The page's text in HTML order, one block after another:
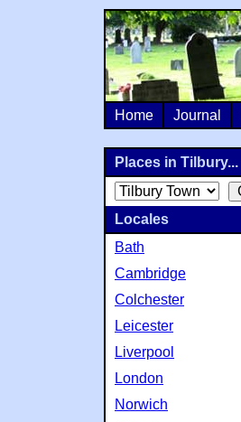
Home Journal
Places in Tilbury...
Locales
Bath
Cambridge
Colchester
Leicester
Liverpool
London
Norwich